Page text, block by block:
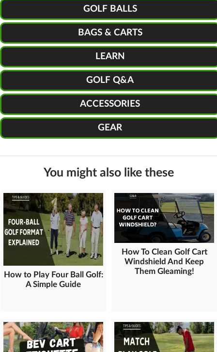
GOLF BALLS
BAGS & CARTS
LEARN
GOLF Q&A
ACCESSORIES
GEAR
You might also like these
How to Play Four Ball Golf:
A Simple Guide
How To Clean Golf Cart
Windshield And Keep
Them Gleaming!